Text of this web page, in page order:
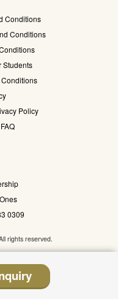
Conditions
Conditions
Students
Policy
0309
rights reserved.